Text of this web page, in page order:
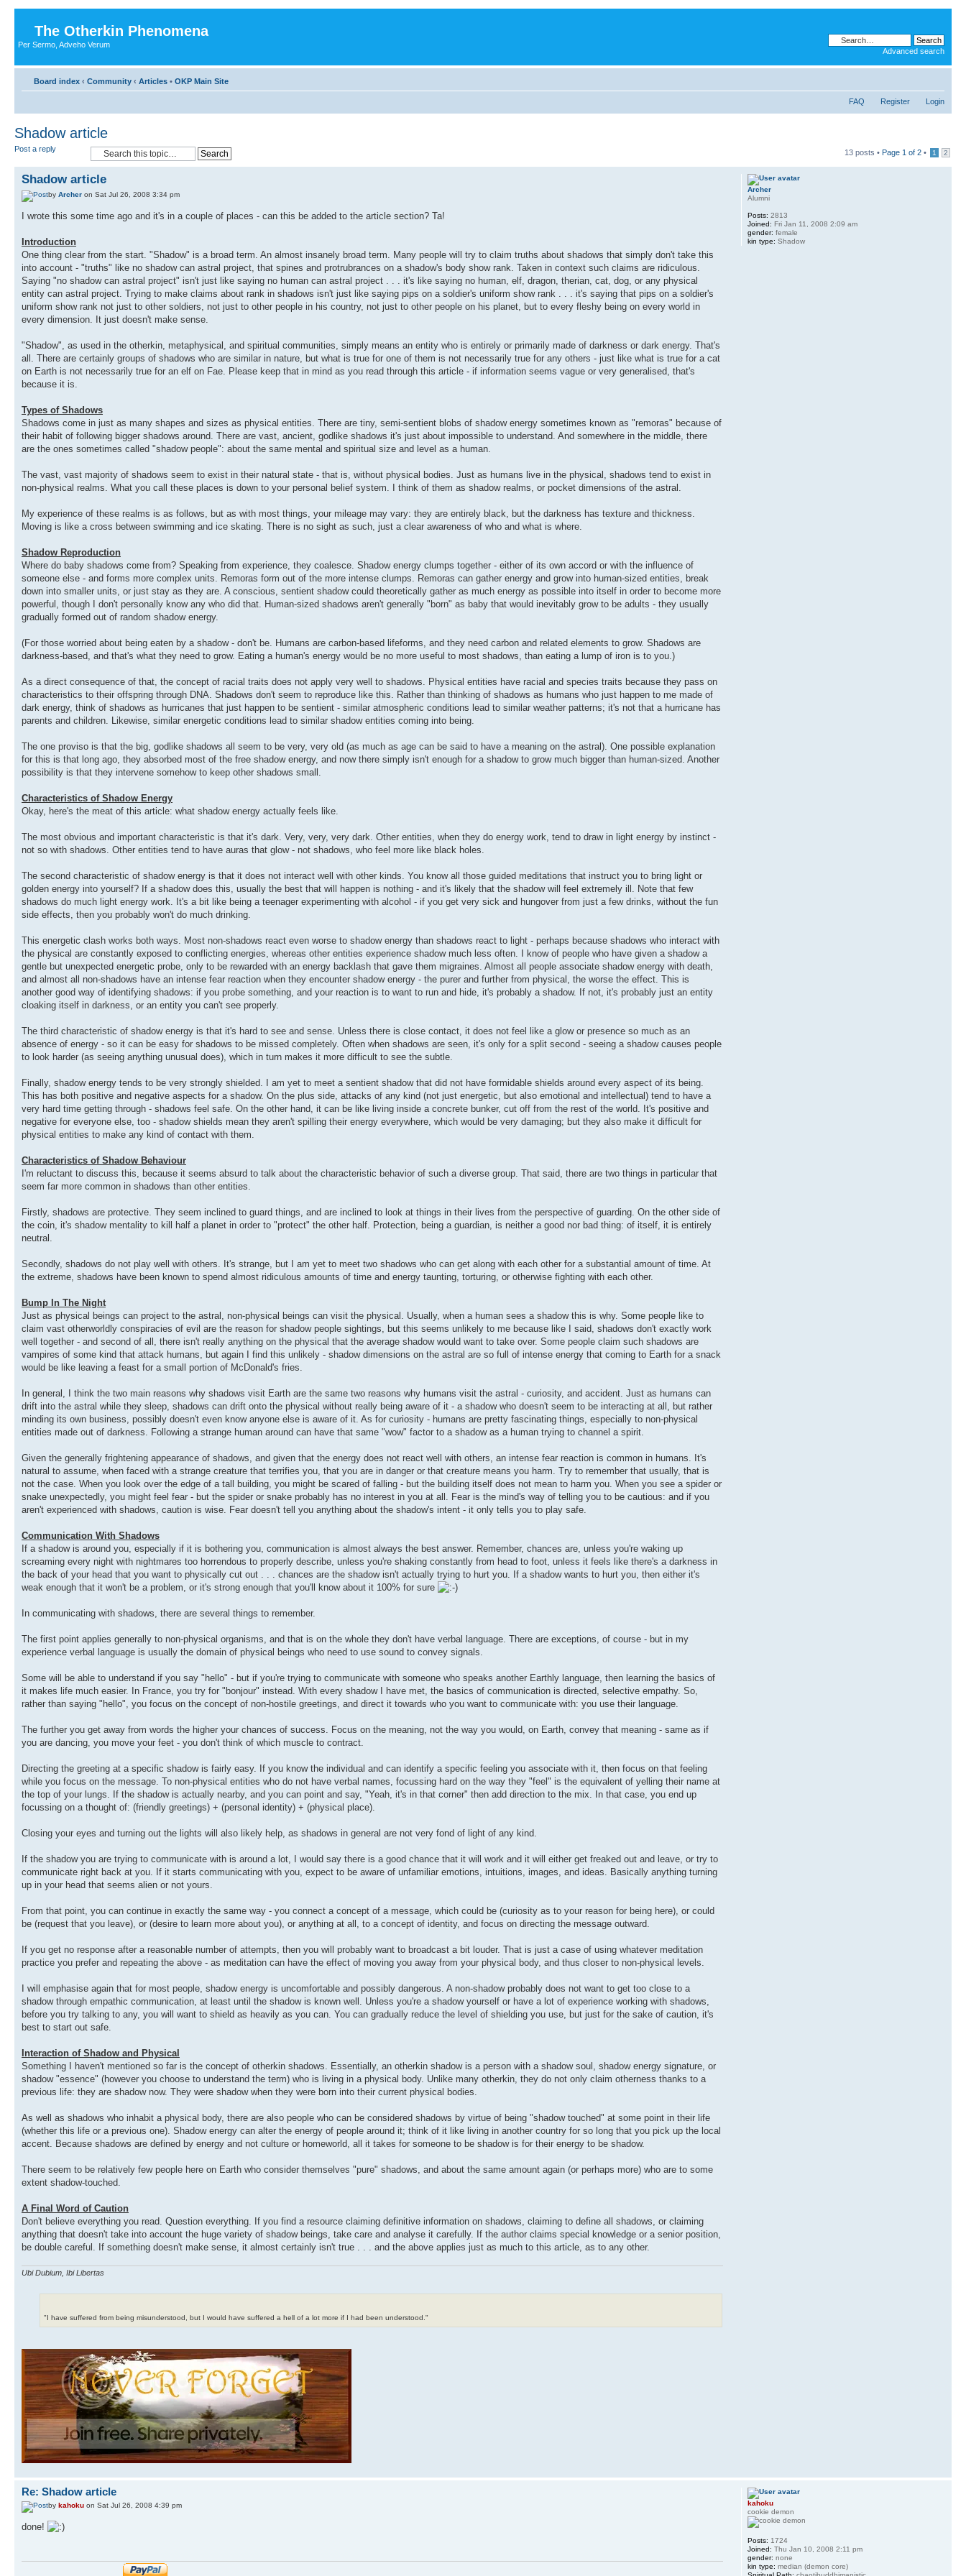
The Otherkin Phenomena
Per Sermo, Adveho Verum
Advanced search
Board index ‹ Community ‹ Articles • OKP Main Site
FAQ Register Login
Shadow article
Post a reply 13 posts • Page 1 of 2 • 1 2
Shadow article
by Archer on Sat Jul 26, 2008 3:34 pm
I wrote this some time ago and it's in a couple of places - can this be added to the article section? Ta!
Introduction
One thing clear from the start. "Shadow" is a broad term. An almost insanely broad term. Many people will try to claim truths about shadows that simply don't take this
into account - "truths" like no shadow can astral project, that spines and protrubrances on a shadow's body show rank. Taken in context such claims are ridiculous.
Saying "no shadow can astral project" isn't just like saying no human can astral project . . . it's like saying no human, elf, dragon, therian, cat, dog, or any physical
entity can astral project. Trying to make claims about rank in shadows isn't just like saying pips on a soldier's uniform show rank . . . it's saying that pips on a soldier's
uniform show rank not just to other soldiers, not just to other people in his country, not just to other people on his planet, but to every fleshy being on every world in
every dimension. It just doesn't make sense.
"Shadow", as used in the otherkin, metaphysical, and spiritual communities, simply means an entity who is entirely or primarily made of darkness or dark energy. That's
all. There are certainly groups of shadows who are similar in nature, but what is true for one of them is not necessarily true for any others - just like what is true for a cat
on Earth is not necessarily true for an elf on Fae. Please keep that in mind as you read through this article - if information seems vague or very generalised, that's
because it is.
Types of Shadows
Shadows come in just as many shapes and sizes as physical entities. There are tiny, semi-sentient blobs of shadow energy sometimes known as "remoras" because of
their habit of following bigger shadows around. There are vast, ancient, godlike shadows it's just about impossible to understand. And somewhere in the middle, there
are the ones sometimes called "shadow people": about the same mental and spiritual size and level as a human.
The vast, vast majority of shadows seem to exist in their natural state - that is, without physical bodies. Just as humans live in the physical, shadows tend to exist in
non-physical realms. What you call these places is down to your personal belief system. I think of them as shadow realms, or pocket dimensions of the astral.
My experience of these realms is as follows, but as with most things, your mileage may vary: they are entirely black, but the darkness has texture and thickness.
Moving is like a cross between swimming and ice skating. There is no sight as such, just a clear awareness of who and what is where.
Shadow Reproduction
Where do baby shadows come from? Speaking from experience, they coalesce. Shadow energy clumps together - either of its own accord or with the influence of
someone else - and forms more complex units. Remoras form out of the more intense clumps. Remoras can gather energy and grow into human-sized entities, break
down into smaller units, or just stay as they are. A conscious, sentient shadow could theoretically gather as much energy as possible into itself in order to become more
powerful, though I don't personally know any who did that. Human-sized shadows aren't generally "born" as baby that would inevitably grow to be adults - they usually
gradually formed out of random shadow energy.
(For those worried about being eaten by a shadow - don't be. Humans are carbon-based lifeforms, and they need carbon and related elements to grow. Shadows are
darkness-based, and that's what they need to grow. Eating a human's energy would be no more useful to most shadows, than eating a lump of iron is to you.)
As a direct consequence of that, the concept of racial traits does not apply very well to shadows. Physical entities have racial and species traits because they pass on
characteristics to their offspring through DNA. Shadows don't seem to reproduce like this. Rather than thinking of shadows as humans who just happen to me made of
dark energy, think of shadows as hurricanes that just happen to be sentient - similar atmospheric conditions lead to similar weather patterns; it's not that a hurricane has
parents and children. Likewise, similar energetic conditions lead to similar shadow entities coming into being.
The one proviso is that the big, godlike shadows all seem to be very, very old (as much as age can be said to have a meaning on the astral). One possible explanation
for this is that long ago, they absorbed most of the free shadow energy, and now there simply isn't enough for a shadow to grow much bigger than human-sized. Another
possibility is that they intervene somehow to keep other shadows small.
Characteristics of Shadow Energy
Okay, here's the meat of this article: what shadow energy actually feels like.
The most obvious and important characteristic is that it's dark. Very, very, very dark. Other entities, when they do energy work, tend to draw in light energy by instinct -
not so with shadows. Other entities tend to have auras that glow - not shadows, who feel more like black holes.
The second characteristic of shadow energy is that it does not interact well with other kinds. You know all those guided meditations that instruct you to bring light or
golden energy into yourself? If a shadow does this, usually the best that will happen is nothing - and it's likely that the shadow will feel extremely ill. Note that few
shadows do much light energy work. It's a bit like being a teenager experimenting with alcohol - if you get very sick and hungover from just a few drinks, without the fun
side effects, then you probably won't do much drinking.
This energetic clash works both ways. Most non-shadows react even worse to shadow energy than shadows react to light - perhaps because shadows who interact with
the physical are constantly exposed to conflicting energies, whereas other entities experience shadow much less often. I know of people who have given a shadow a
gentle but unexpected energetic probe, only to be rewarded with an energy backlash that gave them migraines. Almost all people associate shadow energy with death,
and almost all non-shadows have an intense fear reaction when they encounter shadow energy - the purer and further from physical, the worse the effect. This is
another good way of identifying shadows: if you probe something, and your reaction is to want to run and hide, it's probably a shadow. If not, it's probably just an entity
cloaking itself in darkness, or an entity you can't see properly.
The third characteristic of shadow energy is that it's hard to see and sense. Unless there is close contact, it does not feel like a glow or presence so much as an
absence of energy - so it can be easy for shadows to be missed completely. Often when shadows are seen, it's only for a split second - seeing a shadow causes people
to look harder (as seeing anything unusual does), which in turn makes it more difficult to see the subtle.
Finally, shadow energy tends to be very strongly shielded. I am yet to meet a sentient shadow that did not have formidable shields around every aspect of its being.
This has both positive and negative aspects for a shadow. On the plus side, attacks of any kind (not just energetic, but also emotional and intellectual) tend to have a
very hard time getting through - shadows feel safe. On the other hand, it can be like living inside a concrete bunker, cut off from the rest of the world. It's positive and
negative for everyone else, too - shadow shields mean they aren't spilling their energy everywhere, which would be very damaging; but they also make it difficult for
physical entities to make any kind of contact with them.
Characteristics of Shadow Behaviour
I'm reluctant to discuss this, because it seems absurd to talk about the characteristic behavior of such a diverse group. That said, there are two things in particular that
seem far more common in shadows than other entities.
Firstly, shadows are protective. They seem inclined to guard things, and are inclined to look at things in their lives from the perspective of guarding. On the other side of
the coin, it's shadow mentality to kill half a planet in order to "protect" the other half. Protection, being a guardian, is neither a good nor bad thing: of itself, it is entirely
neutral.
Secondly, shadows do not play well with others. It's strange, but I am yet to meet two shadows who can get along with each other for a substantial amount of time. At
the extreme, shadows have been known to spend almost ridiculous amounts of time and energy taunting, torturing, or otherwise fighting with each other.
Bump In The Night
Just as physical beings can project to the astral, non-physical beings can visit the physical. Usually, when a human sees a shadow this is why. Some people like to
claim vast otherworldly conspiracies of evil are the reason for shadow people sightings, but this seems unlikely to me because like I said, shadows don't exactly work
well together - and second of all, there isn't really anything on the physical that the average shadow would want to take over. Some people claim such shadows are
vampires of some kind that attack humans, but again I find this unlikely - shadow dimensions on the astral are so full of intense energy that coming to Earth for a snack
would be like leaving a feast for a small portion of McDonald's fries.
In general, I think the two main reasons why shadows visit Earth are the same two reasons why humans visit the astral - curiosity, and accident. Just as humans can
drift into the astral while they sleep, shadows can drift onto the physical without really being aware of it - a shadow who doesn't seem to be interacting at all, but rather
minding its own business, possibly doesn't even know anyone else is aware of it. As for curiosity - humans are pretty fascinating things, especially to non-physical
entities made out of darkness. Following a strange human around can have that same "wow" factor to a shadow as a human trying to channel a spirit.
Given the generally frightening appearance of shadows, and given that the energy does not react well with others, an intense fear reaction is common in humans. It's
natural to assume, when faced with a strange creature that terrifies you, that you are in danger or that creature means you harm. Try to remember that usually, that is
not the case. When you look over the edge of a tall building, you might be scared of falling - but the building itself does not mean to harm you. When you see a spider or
snake unexpectedly, you might feel fear - but the spider or snake probably has no interest in you at all. Fear is the mind's way of telling you to be cautious: and if you
aren't experienced with shadows, caution is wise. Fear doesn't tell you anything about the shadow's intent - it only tells you to play safe.
Communication With Shadows
If a shadow is around you, especially if it is bothering you, communication is almost always the best answer. Remember, chances are, unless you're waking up
screaming every night with nightmares too horrendous to properly describe, unless you're shaking constantly from head to foot, unless it feels like there's a darkness in
the back of your head that you want to physically cut out . . . chances are the shadow isn't actually trying to hurt you. If a shadow wants to hurt you, then either it's
weak enough that it won't be a problem, or it's strong enough that you'll know about it 100% for sure
In communicating with shadows, there are several things to remember.
The first point applies generally to non-physical organisms, and that is on the whole they don't have verbal language. There are exceptions, of course - but in my
experience verbal language is usually the domain of physical beings who need to use sound to convey signals.
Some will be able to understand if you say "hello" - but if you're trying to communicate with someone who speaks another Earthly language, then learning the basics of
it makes life much easier. In France, you try for "bonjour" instead. With every shadow I have met, the basics of communication is directed, selective empathy. So,
rather than saying "hello", you focus on the concept of non-hostile greetings, and direct it towards who you want to communicate with: you use their language.
The further you get away from words the higher your chances of success. Focus on the meaning, not the way you would, on Earth, convey that meaning - same as if
you are dancing, you move your feet - you don't think of which muscle to contract.
Directing the greeting at a specific shadow is fairly easy. If you know the individual and can identify a specific feeling you associate with it, then focus on that feeling
while you focus on the message. To non-physical entities who do not have verbal names, focussing hard on the way they "feel" is the equivalent of yelling their name at
the top of your lungs. If the shadow is actually nearby, and you can point and say, "Yeah, it's in that corner" then add direction to the mix. In that case, you end up
focussing on a thought of: (friendly greetings) + (personal identity) + (physical place).
Closing your eyes and turning out the lights will also likely help, as shadows in general are not very fond of light of any kind.
If the shadow you are trying to communicate with is around a lot, I would say there is a good chance that it will work and it will either get freaked out and leave, or try to
communicate right back at you. If it starts communicating with you, expect to be aware of unfamiliar emotions, intuitions, images, and ideas. Basically anything turning
up in your head that seems alien or not yours.
From that point, you can continue in exactly the same way - you connect a concept of a message, which could be (curiosity as to your reason for being here), or could
be (request that you leave), or (desire to learn more about you), or anything at all, to a concept of identity, and focus on directing the message outward.
If you get no response after a reasonable number of attempts, then you will probably want to broadcast a bit louder. That is just a case of using whatever meditation
practice you prefer and repeating the above - as meditation can have the effect of moving you away from your physical body, and thus closer to non-physical levels.
I will emphasise again that for most people, shadow energy is uncomfortable and possibly dangerous. A non-shadow probably does not want to get too close to a
shadow through empathic communication, at least until the shadow is known well. Unless you're a shadow yourself or have a lot of experience working with shadows,
before you try talking to any, you will want to shield as heavily as you can. You can gradually reduce the level of shielding you use, but just for the sake of caution, it's
best to start out safe.
Interaction of Shadow and Physical
Something I haven't mentioned so far is the concept of otherkin shadows. Essentially, an otherkin shadow is a person with a shadow soul, shadow energy signature, or
shadow "essence" (however you choose to understand the term) who is living in a physical body. Unlike many otherkin, they do not only claim otherness thanks to a
previous life: they are shadow now. They were shadow when they were born into their current physical bodies.
As well as shadows who inhabit a physical body, there are also people who can be considered shadows by virtue of being "shadow touched" at some point in their life
(whether this life or a previous one). Shadow energy can alter the energy of people around it; think of it like living in another country for so long that you pick up the local
accent. Because shadows are defined by energy and not culture or homeworld, all it takes for someone to be shadow is for their energy to be shadow.
There seem to be relatively few people here on Earth who consider themselves "pure" shadows, and about the same amount again (or perhaps more) who are to some
extent shadow-touched.
A Final Word of Caution
Don't believe everything you read. Question everything. If you find a resource claiming definitive information on shadows, claiming to define all shadows, or claiming
anything that doesn't take into account the huge variety of shadow beings, take care and analyse it carefully. If the author claims special knowledge or a senior position,
be double careful. If something doesn't make sense, it almost certainly isn't true . . . and the above applies just as much to this article, as to any other.
Ubi Dubium, Ibi Libertas
"I have suffered from being misunderstood, but I would have suffered a hell of a lot more if I had been understood."
Archer
Alumni
Posts: 2813
Joined: Fri Jan 11, 2008 2:09 am
gender: female
kin type: Shadow
Re: Shadow article
by kahoku on Sat Jul 26, 2008 4:39 pm
done!
kahoku
cookie demon
Posts: 1724
Joined: Thu Jan 10, 2008 2:11 pm
gender: none
kin type: median (demon core)